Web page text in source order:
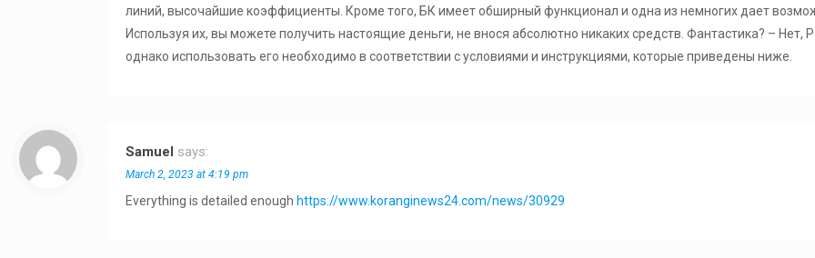
линий, высочайшие коэффициенты. Кроме того, БК имеет обширный функционал и одна из немногих дает
Используя их, вы можете получить настоящие деньги, не внося абсолютно никаких средств. Фантастика? –
однако использовать его необходимо в соответствии с условиями и инструкциями, которые приведены ниже.
Samuel says:
March 2, 2023 at 4:19 pm
Everything is detailed enough https://www.koranginews24.com/news/30929